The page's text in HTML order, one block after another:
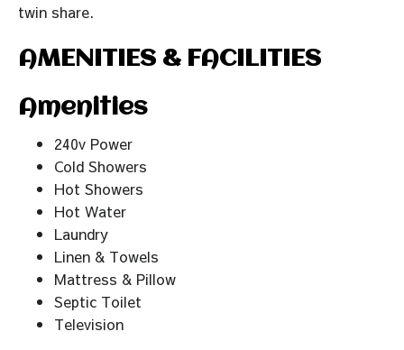
twin share.
AMENITIES & FACILITIES
Amenities
240v Power
Cold Showers
Hot Showers
Hot Water
Laundry
Linen & Towels
Mattress & Pillow
Septic Toilet
Television